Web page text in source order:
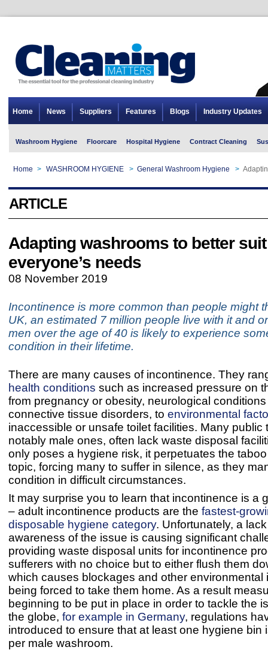
Home News Suppliers Features Blogs Industry Updates
Washroom Hygiene Floorcare Hospital Hygiene Contract Cleaning
Home > WASHROOM HYGIENE > General Washroom Hygiene >
ARTICLE
Adapting washrooms to better
everyone’s needs
08 November 2019
Incontinence is more common than people might
UK, an estimated 7 million people live with it and
men over the age of 40 is likely to experience
condition in their lifetime.
There are many causes of incontinence. They
health conditions such as increased pressure on
from pregnancy or obesity, neurological
connective tissue disorders, to environmental
inaccessible or unsafe toilet facilities. Many public
notably male ones, often lack waste disposal
only poses a hygiene risk, it perpetuates the
topic, forcing many to suffer in silence, as they
condition in difficult circumstances.
It may surprise you to learn that incontinence is a
– adult incontinence products are the fastest-
disposable hygiene category. Unfortunately, a
awareness of the issue is causing significant
providing waste disposal units for incontinence
sufferers with no choice but to either flush them
which causes blockages and other environmental
being forced to take them home. As a result
beginning to be put in place in order to tackle the
the globe, for example in Germany, regulations
introduced to ensure that at least one hygiene bin
per male washroom.